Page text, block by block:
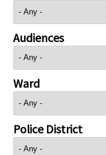
Audiences
Ward
Police District